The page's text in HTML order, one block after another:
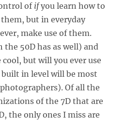
of ifyou learn how to
them, but in everyday
make use of them.
the 50D has as well) and
but will you ever use
in level will be most
Of all the
of the 7D that are
the only ones I miss are